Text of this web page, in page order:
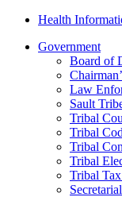
Health
Government
Board of
Law
Sault
Tribal
Tribal
Tribal
Tribal
Tribal